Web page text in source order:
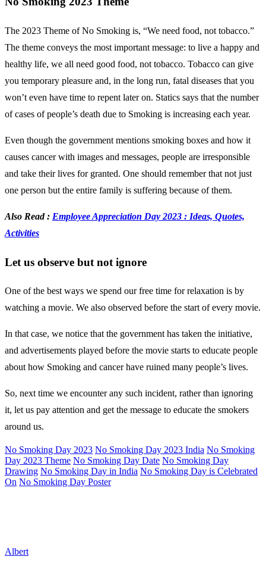
The 2023 Theme of No Smoking is, “We need food, not tobacco.”
The theme conveys the most important message: to live a happy and
healthy life, we all need good food, not tobacco. Tobacco can give
you temporary pleasure and, in the long run, fatal diseases that you
won’t even have time to repent later on. Statics says that the number
of cases of people’s death due to Smoking is increasing each year.
Even though the government mentions smoking boxes and how it
causes cancer with images and messages, people are irresponsible
and take their lives for granted. One should remember that not just
one person but the entire family is suffering because of them.
Also Read : Employee Appreciation Day 2023 : Ideas, Quotes,
Activities
Let us observe but not ignore
One of the best ways we spend our free time for relaxation is by
watching a movie. We also observed before the start of every movie.
In that case, we notice that the government has taken the initiative,
and advertisements played before the movie starts to educate people
about how Smoking and cancer have ruined many people’s lives.
So, next time we encounter any such incident, rather than ignoring
it, let us pay attention and get the message to educate the smokers
around us.
No Smoking Day 2023 No Smoking Day 2023 India No Smoking
Day 2023 Theme No Smoking Day Date No Smoking Day
Drawing No Smoking Day in India No Smoking Day is Celebrated
On No Smoking Day Poster
Albert